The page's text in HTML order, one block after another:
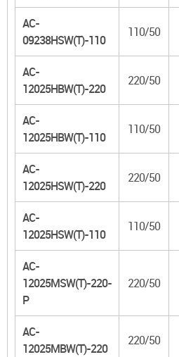
AC-
09238HSW(T)-110
110/50
AC-
12025HBW(T)-220
220/50
AC-
12025HBW(T)-110
110/50
AC-
12025HSW(T)-220
220/50
AC-
12025HSW(T)-110
110/50
AC-
12025MSW(T)-220-
P
220/50
AC-
12025MBW(T)-220
220/50